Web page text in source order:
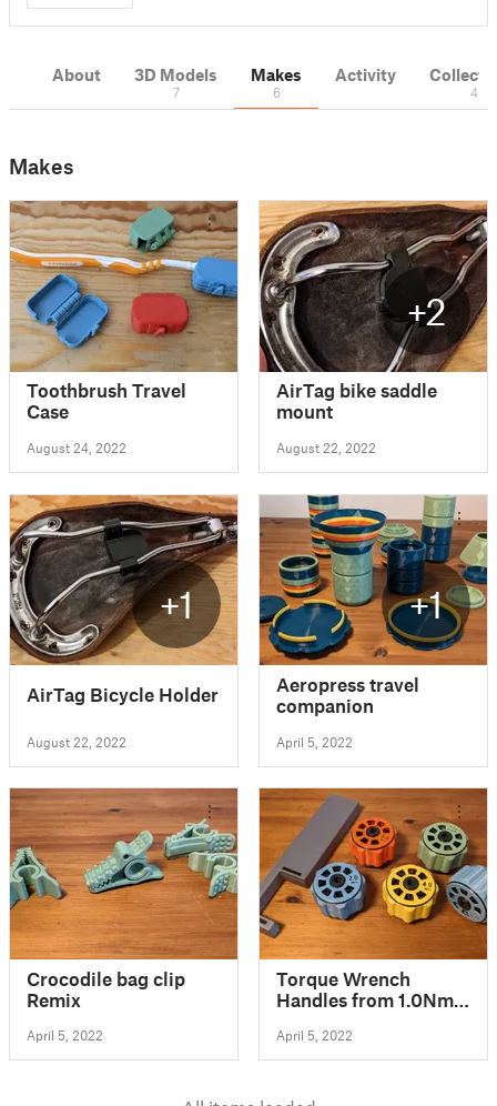
About 3D Models
7
Makes
6
Activity
4
Makes
Toothbrush Travel
Case
August 24, 2022
+2
AirTag bike saddle
mount
August 22, 2022
+1
AirTag Bicycle Holder
August 22, 2022
+1
Aeropress travel
companion
April 5, 2022
Crocodile bag clip
Remix
April 5, 2022
Torque Wrench
Handles from 1.0Nm
April 5, 2022